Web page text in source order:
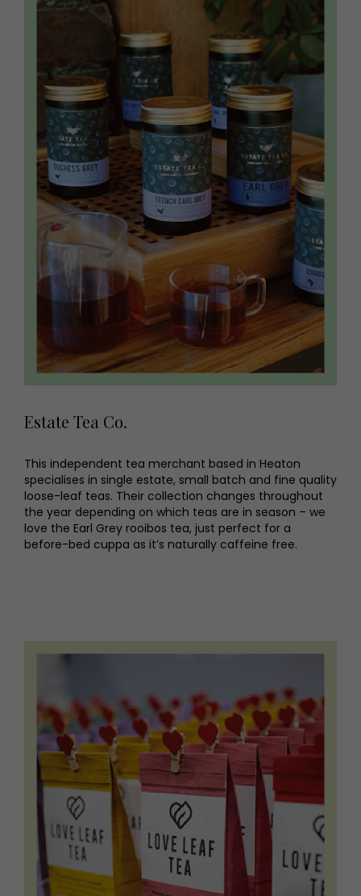
Estate Tea Co.
This independent tea merchant based in Heaton
specialises in single estate, small batch and fine quality
loose-leaf teas. Their collection changes throughout
the year depending on which teas are in season – we
love the Earl Grey rooibos tea, just perfect for a
before-bed cuppa as it’s naturally caffeine free.